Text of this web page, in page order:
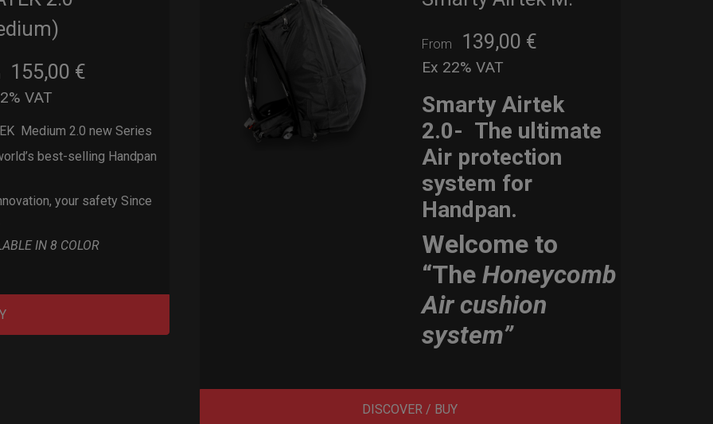
155,00 €
VAT
Medium 2.0 new Series
best-selling Handpan
your safety Since
IN 8 COLOR
From 139,00 €
Ex 22% VAT
Smarty Airtek
2.0- The ultimate
Air protection
system for
Handpan.
Welcome to
“TheHoneycomb
Air cushion
system”
DISCOVER / BUY